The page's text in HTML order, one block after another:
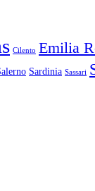
Cilento Emilia
Sardinia Sassari